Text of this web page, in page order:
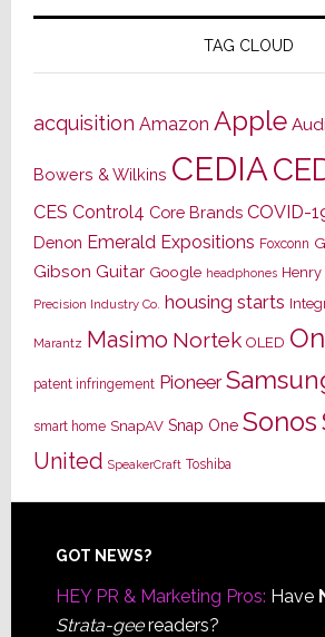
TAG CLOUD
acquisition Amazon Apple
Bowers & Wilkins CEDIA
CES Control4 Core Brands COVID-
Denon Emerald Expositions Foxconn
Gibson Guitar Google headphones
Precision Industry Co. housing starts
Marantz Masimo Nortek OLED
patent infringement Pioneer
smart home SnapAV Snap One Sonos
United SpeakerCraft Toshiba
Footer
GOT NEWS?
HEY PR & Marketing Pros: Have
Strata-geereaders?